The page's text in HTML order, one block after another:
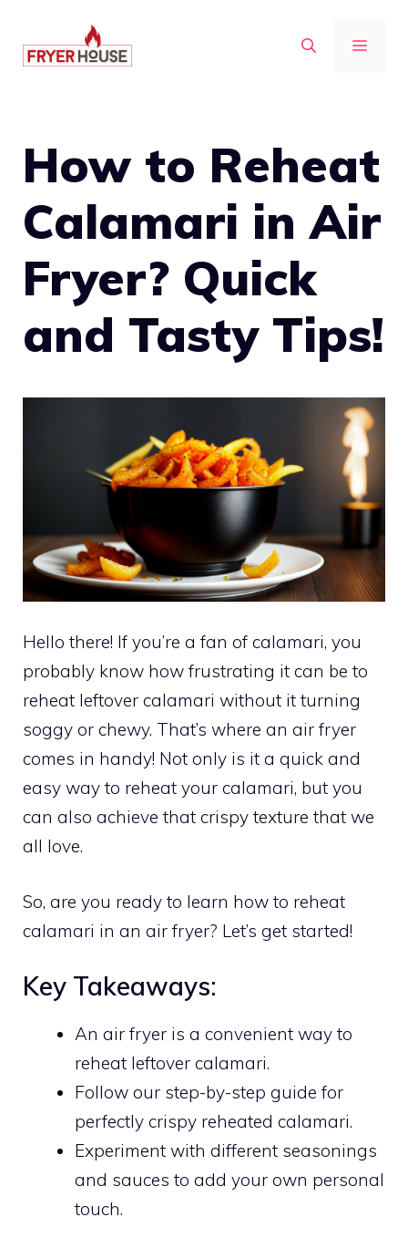
content
MENU
How to Reheat
Calamari in Air
Fryer? Quick
and Tasty Tips!
Hello there! If you’re a fan of calamari, you
probably know how frustrating it can be to
reheat leftover calamari without it turning
soggy or chewy. That’s where an air fryer
comes in handy! Not only is it a quick and
easy way to reheat your calamari, but you
can also achieve that crispy texture that we
all love.
So, are you ready to learn how to reheat
calamari in an air fryer? Let’s get started!
Key Takeaways:
An air fryer is a convenient way to
reheat leftover calamari.
Follow our step-by-step guide for
perfectly crispy reheated calamari.
Experiment with different seasonings
and sauces to add your own personal
touch.